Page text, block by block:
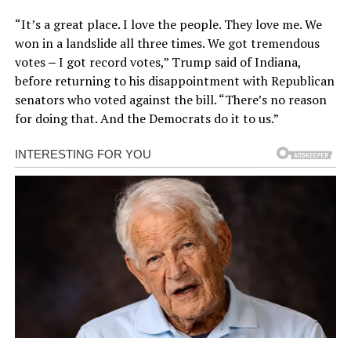
“It’s a great place. I love the people. They love me. We
won in a landslide all three times. We got tremendous
votes ‒ I got record votes,” Trump said of Indiana,
before returning to his disappointment with Republican
senators who voted against the bill. “There’s no reason
for doing that. And the Democrats do it to us.”